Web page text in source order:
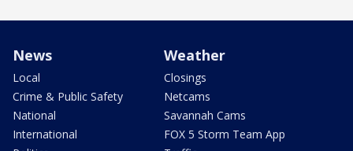
News
Local
Crime & Public Safety
National
International
Weather
Closings
Netcams
Savannah Cams
FOX 5 Storm Team App